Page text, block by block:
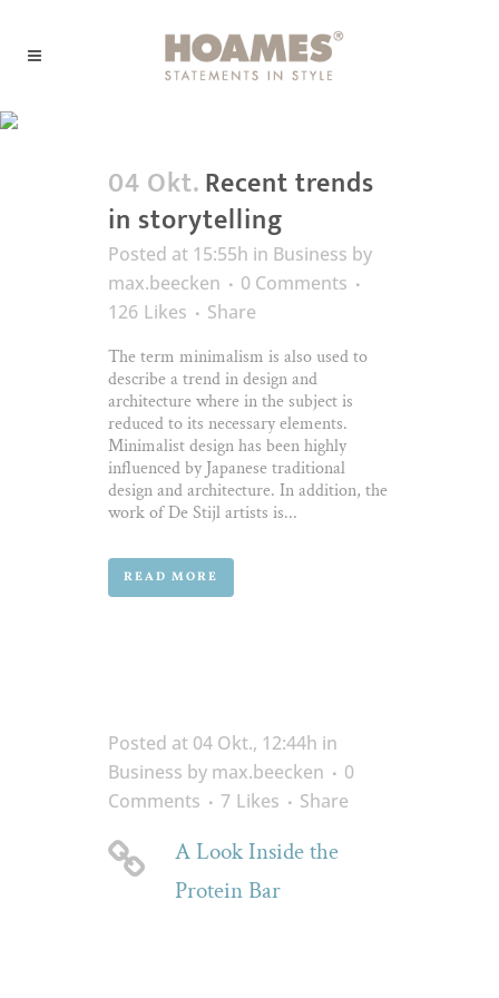
04 Okt.Recent trends
in storytelling
Posted at 15:55h in Business by
max.beecken
0 Comments
126 Likes Share
The term minimalism is also used to
describe a trend in design and
architecture where in the subject is
reduced to its necessary elements.
Minimalist design has been highly
influenced by Japanese traditional
design and architecture. In addition, the
work of De Stijl artists is...
READ MORE
Posted at 04 Okt., 12:44h in
Business by max.beecken
0
Comments
7 Likes Share
A Look Inside the
Protein Bar